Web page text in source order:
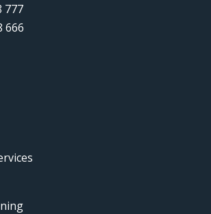
777
666